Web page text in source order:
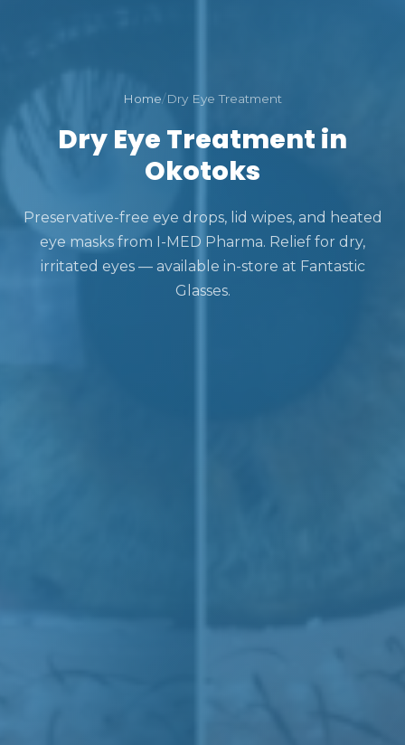
Home/Dry Eye Treatment
Dry Eye Treatment in
Okotoks
Preservative-free eye drops, lid wipes, and heated
eye masks from I-MED Pharma. Relief for dry,
irritated eyes — available in-store at Fantastic
Glasses.